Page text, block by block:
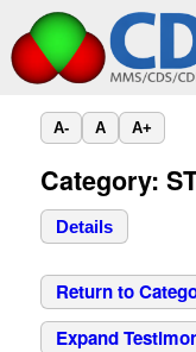
A- A A+
Category:
Details
Return to
Expand